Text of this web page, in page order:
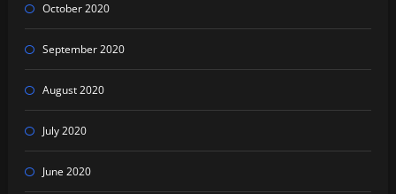
October 2020
September 2020
August 2020
July 2020
June 2020